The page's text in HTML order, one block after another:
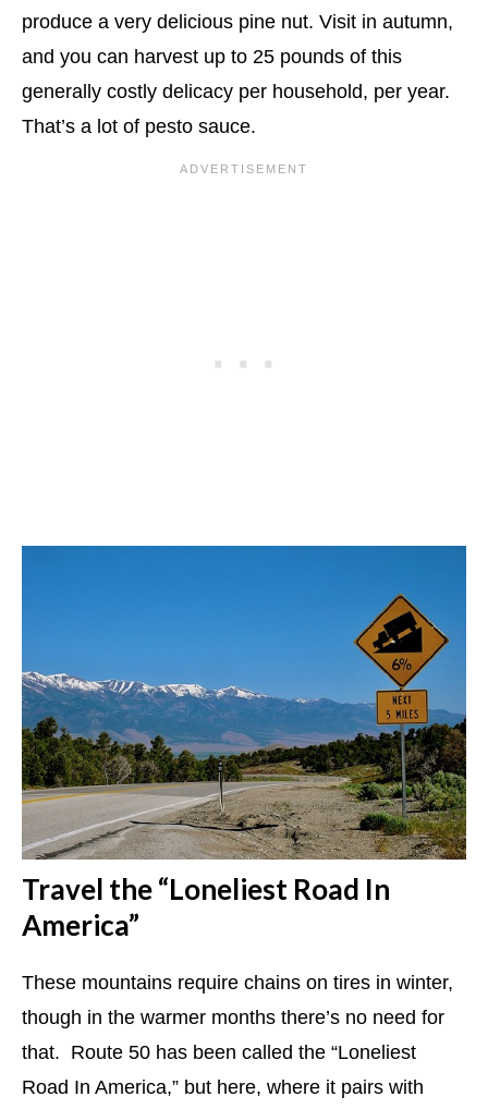
produce a very delicious pine nut. Visit in autumn,
and you can harvest up to 25 pounds of this
generally costly delicacy per household, per year.
That’s a lot of pesto sauce.
Travel the “Loneliest Road In
America”
These mountains require chains on tires in winter,
though in the warmer months there’s no need for
that. Route 50 has been called the “Loneliest
Road In America,” but here, where it pairs with